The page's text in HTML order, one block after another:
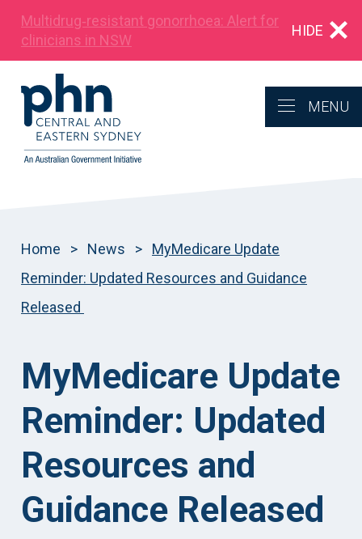
Multidrug‑resistant gonorrhoea: Alert for
clinicians in NSW
HIDE
MENU
Home > News >
MyMedicare Update
Reminder: Updated Resources and Guidance
Released
MyMedicare Update
Reminder: Updated
Resources and
Guidance Released